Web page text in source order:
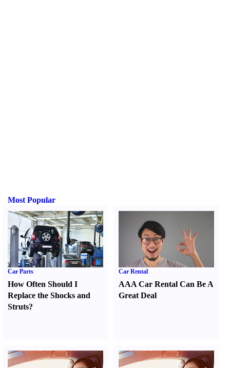
Most Popular
Car Parts
How Often Should I
Replace the Shocks and
Struts?
Car Rental
AAA Car Rental Can Be A
Great Deal